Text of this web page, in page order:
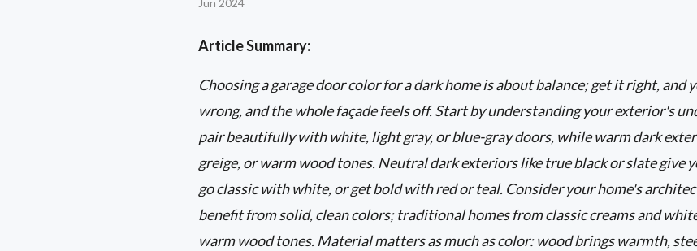
Jun 2024
Article Summary:
Choosing a garage door color for a dark home is about balance; get it right, and
wrong, and the whole façade feels off. Start by understanding your exterior's
pair beautifully with white, light gray, or blue-gray doors, while warm dark
greige, or warm wood tones. Neutral dark exteriors like true black or slate give
go classic with white, or get bold with red or teal. Consider your home's
benefit from solid, clean colors; traditional homes from classic creams and
warm wood tones. Material matters as much as color: wood brings warmth,